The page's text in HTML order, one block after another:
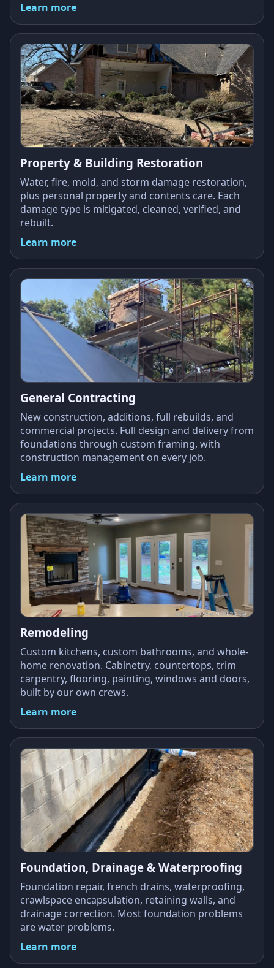
Learn more
Property & Building Restoration
Water, fire, mold, and storm damage restoration,
plus personal property and contents care. Each
damage type is mitigated, cleaned, verified, and
rebuilt.
Learn more
General Contracting
New construction, additions, full rebuilds, and
commercial projects. Full design and delivery from
foundations through custom framing, with
construction management on every job.
Learn more
Remodeling
Custom kitchens, custom bathrooms, and whole-
home renovation. Cabinetry, countertops, trim
carpentry, flooring, painting, windows and doors,
built by our own crews.
Learn more
Foundation, Drainage & Waterproofing
Foundation repair, french drains, waterproofing,
crawlspace encapsulation, retaining walls, and
drainage correction. Most foundation problems
are water problems.
Learn more